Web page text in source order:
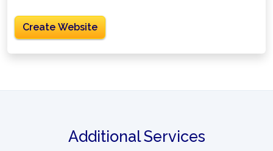
Create Website
Additional Services